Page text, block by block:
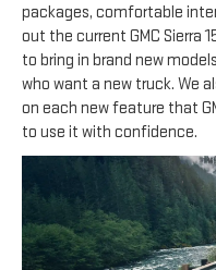
packages, comfortable
out the current GMC Sierra
to bring in brand new
who want a new truck. We
on each new feature that
to use it with confidence.